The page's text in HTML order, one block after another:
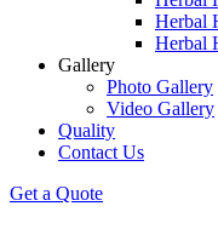
Herbal
Herbal
Gallery
Photo Gallery
Video Gallery
Quality
Contact Us
Get a Quote